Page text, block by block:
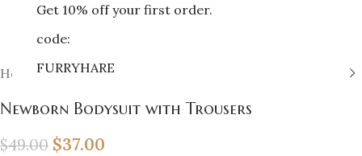
Get 10% off your first order.
code:
FURRYHARE
Home»Shop»Newborn Bodysuit with Trousers
Newborn Bodysuit with Trousers
$49.00 $37.00